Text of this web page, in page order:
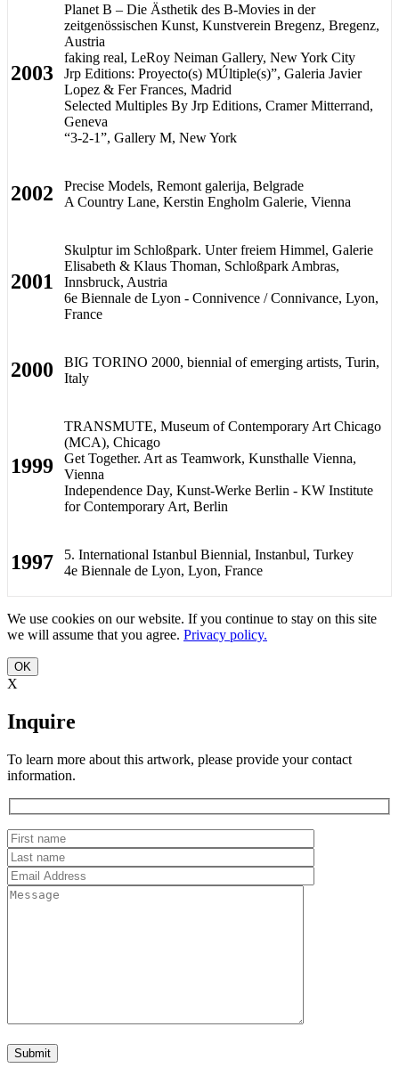
2003
Planet B – Die Ästhetik des B-Movies in der
zeitgenössischen Kunst, Kunstverein Bregenz, Bregenz,
Austria
faking real, LeRoy Neiman Gallery, New York City
Jrp Editions: Proyecto(s) MÚltiple(s)”, Galeria Javier
Lopez & Fer Frances, Madrid
Selected Multiples By Jrp Editions, Cramer Mitterrand,
Geneva
“3-2-1”, Gallery M, New York
2002
Precise Models, Remont galerija, Belgrade
A Country Lane, Kerstin Engholm Galerie, Vienna
2001
Skulptur im Schloßpark. Unter freiem Himmel, Galerie
Elisabeth & Klaus Thoman, Schloßpark Ambras,
Innsbruck, Austria
6e Biennale de Lyon - Connivence / Connivance, Lyon,
France
2000
BIG TORINO 2000, biennial of emerging artists, Turin,
Italy
1999
TRANSMUTE, Museum of Contemporary Art Chicago
(MCA), Chicago
Get Together. Art as Teamwork, Kunsthalle Vienna,
Vienna
Independence Day, Kunst-Werke Berlin - KW Institute
for Contemporary Art, Berlin
1997
5. International Istanbul Biennial, Instanbul, Turkey
4e Biennale de Lyon, Lyon, France
We use cookies on our website. If you continue to stay on this site
we will assume that you agree. Privacy policy.
OK
X
Inquire
To learn more about this artwork, please provide your contact
information.